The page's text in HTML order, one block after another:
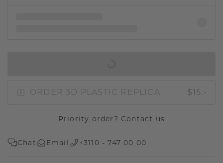
ORDER 3D PLASTIC REPLICA $15.-
Priority order? Contact us
Chat Email +3110 - 747 00 00